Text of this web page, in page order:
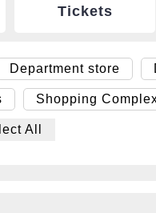
Tickets
Department store
Shopping
All